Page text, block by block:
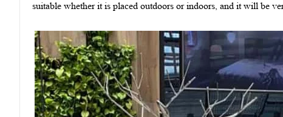
suitable whether it is placed outdoors or indoors, and it will be